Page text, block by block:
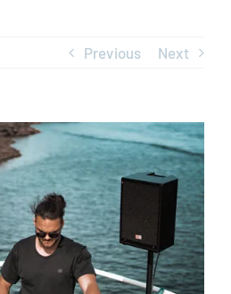
Previous Next